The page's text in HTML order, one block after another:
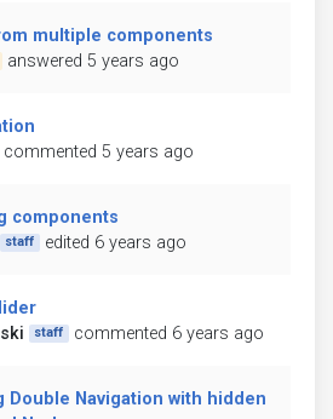
multiple components
answered 5 years ago
commented 5 years ago
components
staff edited 6 years ago
staff commented 6 years ago
Double Navigation with hidden